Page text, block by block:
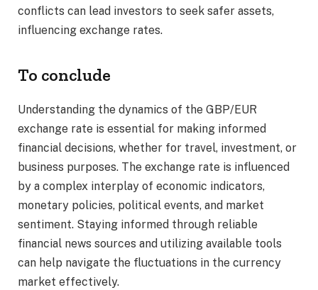
conflicts can lead investors to seek safer assets,
influencing exchange rates.​
To conclude
Understanding the dynamics of the GBP/EUR
exchange rate is essential for making informed
financial decisions, whether for travel, investment, or
business purposes. The exchange rate is influenced
by a complex interplay of economic indicators,
monetary policies, political events, and market
sentiment. Staying informed through reliable
financial news sources and utilizing available tools
can help navigate the fluctuations in the currency
market effectively.​